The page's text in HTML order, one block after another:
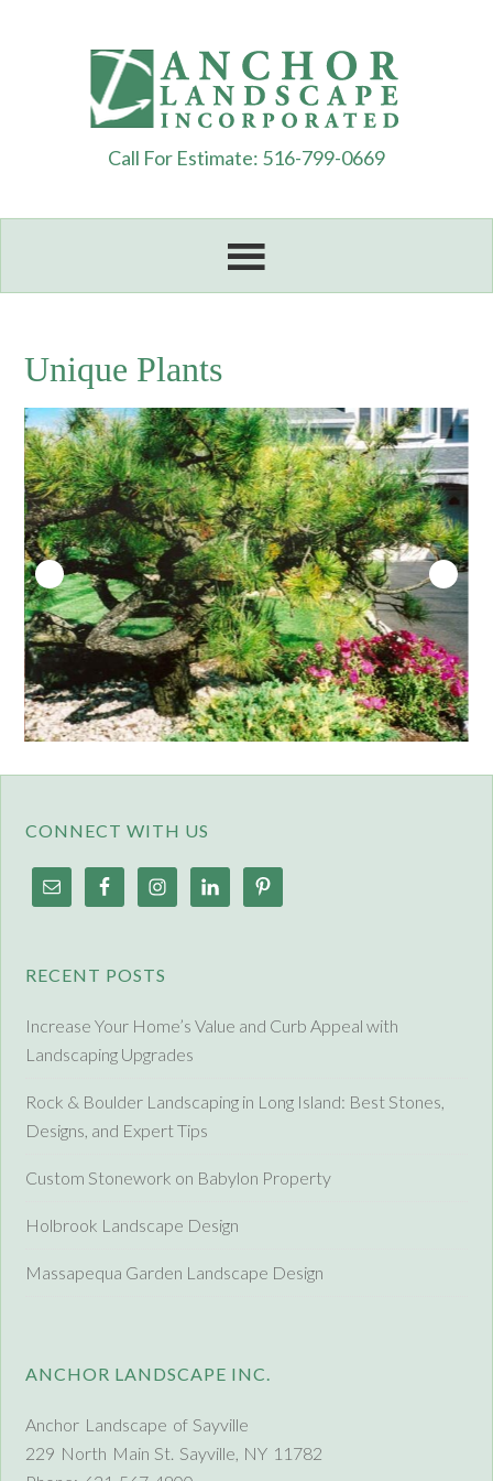
Call For Estimate: 516-799-0669
Unique Plants
CONNECT WITH US
RECENT POSTS
Increase Your Home’s Value and Curb Appeal with
Landscaping Upgrades
Rock & Boulder Landscaping in Long Island: Best Stones,
Designs, and Expert Tips
Custom Stonework on Babylon Property
Holbrook Landscape Design
Massapequa Garden Landscape Design
ANCHOR LANDSCAPE INC.
Anchor Landscape of Sayville
229 North Main St. Sayville, NY 11782